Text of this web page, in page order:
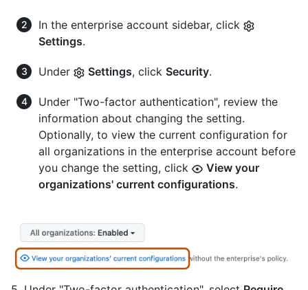
In the enterprise account sidebar, click
Settings.
Under Settings, click Security.
Under "Two-factor authentication", review the
information about changing the setting.
Optionally, to view the current configuration for
all organizations in the enterprise account before
you change the setting, click
View your
organizations' current configurations.